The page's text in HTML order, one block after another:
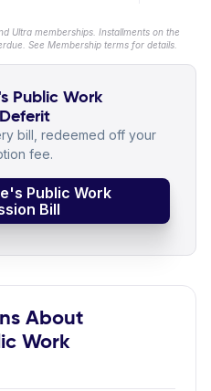
Ultra memberships. Installments on the
See Membership terms for details.
Public Work
bill, redeemed off your
fee.
Public Work
Bill
About
Work